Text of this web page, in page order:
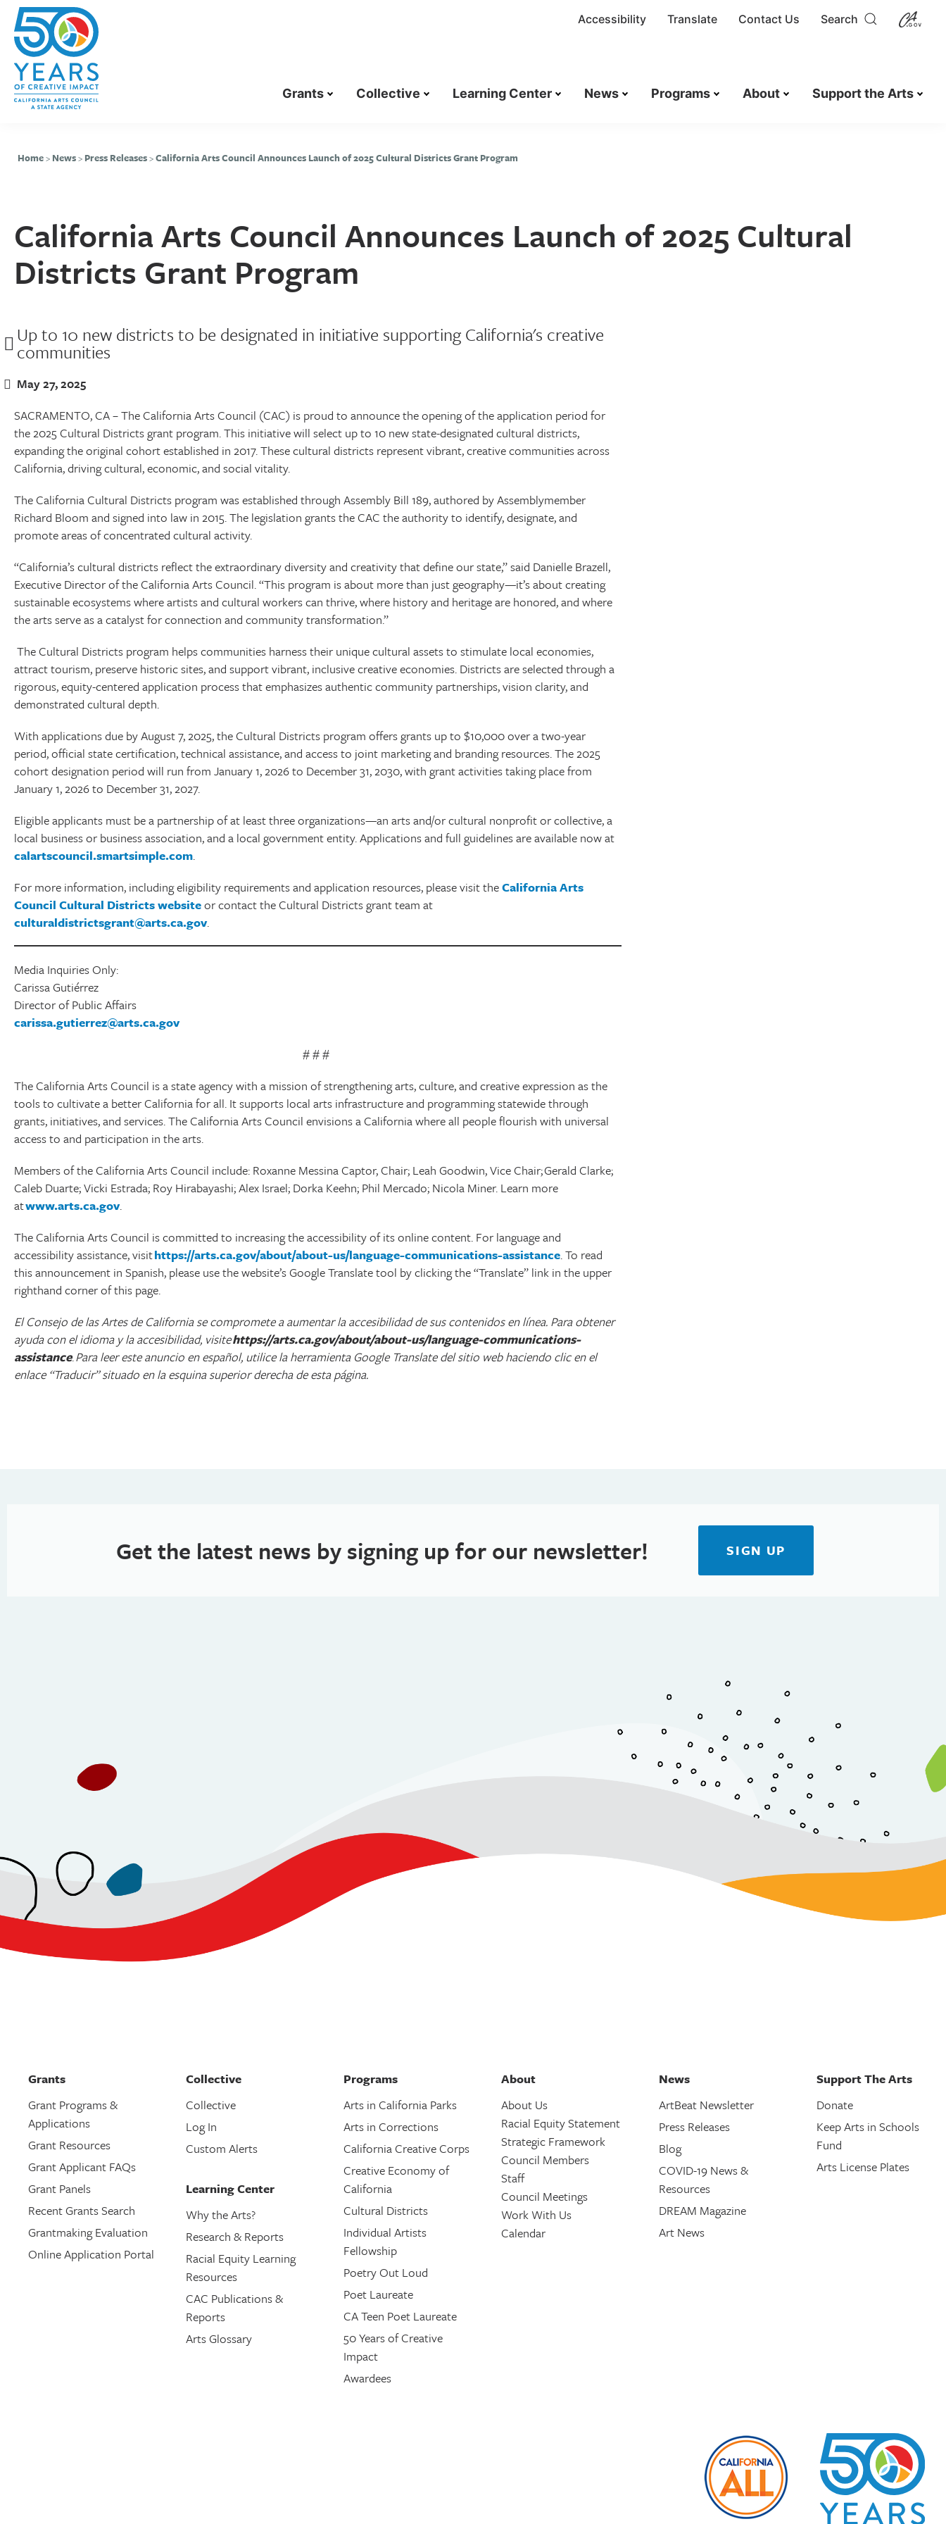
Skip
to
main
content
Skip
to
primary
sidebar
Accessibility Translate Contact Us Search
Grants Collective Learning Center News Programs About Support the Arts
Home> News> Press Releases>California Arts Council Announces Launch of 2025 Cultural Districts Grant Program
California Arts Council Announces Launch of 2025 Cultural
Districts Grant Program
Up to 10 new districts to be designated in initiative supporting California's creative
communities
May 27, 2025
SACRAMENTO, CA – The California Arts Council (CAC) is proud to announce the opening of the application period for
the 2025 Cultural Districts grant program. This initiative will select up to 10 new state-designated cultural districts,
expanding the original cohort established in 2017. These cultural districts represent vibrant, creative communities across
California, driving cultural, economic, and social vitality.
The California Cultural Districts program was established through Assembly Bill 189, authored by Assemblymember
Richard Bloom and signed into law in 2015. The legislation grants the CAC the authority to identify, designate, and
promote areas of concentrated cultural activity.
“California’s cultural districts reflect the extraordinary diversity and creativity that define our state,” said Danielle Brazell,
Executive Director of the California Arts Council. “This program is about more than just geography—it’s about creating
sustainable ecosystems where artists and cultural workers can thrive, where history and heritage are honored, and where
the arts serve as a catalyst for connection and community transformation.”
The Cultural Districts program helps communities harness their unique cultural assets to stimulate local economies,
attract tourism, preserve historic sites, and support vibrant, inclusive creative economies. Districts are selected through a
rigorous, equity-centered application process that emphasizes authentic community partnerships, vision clarity, and
demonstrated cultural depth.
With applications due by August 7, 2025, the Cultural Districts program offers grants up to $10,000 over a two-year
period, official state certification, technical assistance, and access to joint marketing and branding resources. The 2025
cohort designation period will run from January 1, 2026 to December 31, 2030, with grant activities taking place from
January 1, 2026 to December 31, 2027.
Eligible applicants must be a partnership of at least three organizations—an arts and/or cultural nonprofit or collective, a
local business or business association, and a local government entity. Applications and full guidelines are available now at
calartscouncil.smartsimple.com.
For more information, including eligibility requirements and application resources, please visit theCalifornia Arts
Council Cultural Districts websiteor contact the Cultural Districts grant team at
culturaldistrictsgrant@arts.ca.gov.
Media Inquiries Only:
Carissa Gutiérrez
Director of Public Affairs
carissa.gutierrez@arts.ca.gov
# # #
The California Arts Council is a state agency with a mission of strengthening arts, culture, and creative expression as the
tools to cultivate a better California for all. It supports local arts infrastructure and programming statewide through
grants, initiatives, and services. The California Arts Council envisions a California where all people flourish with universal
access to and participation in the arts.
Members of the California Arts Council include: Roxanne Messina Captor, Chair; Leah Goodwin, Vice Chair; Gerald Clarke;
Caleb Duarte; Vicki Estrada; Roy Hirabayashi; Alex Israel; Dorka Keehn; Phil Mercado; Nicola Miner. Learn more
atwww.arts.ca.gov.
The California Arts Council is committed to increasing the accessibility of its online content. For language and
accessibility assistance, visithttps://arts.ca.gov/about/about-us/language-communications-assistance. To read
this announcement in Spanish, please use the website’s Google Translate tool by clicking the “Translate” link in the upper
righthand corner of this page.
El Consejo de las Artes de California se compromete a aumentar la accesibilidad de sus contenidos en línea. Para obtener
ayuda con el idioma y la accesibilidad, visitehttps://arts.ca.gov/about/about-us/language-communications-
assistance.Para leer este anuncio en español, utilice la herramienta Google Translate del sitio web haciendo clic en el
enlace “Traducir” situado en la esquina superior derecha de esta página.
Get the latest news by signing up for our newsletter! SIGN UP
Grants
Grant Programs &
Applications
Grant Resources
Grant Applicant FAQs
Grant Panels
Recent Grants Search
Grantmaking Evaluation
Online Application Portal
Collective
Collective
Log In
Custom Alerts
Learning Center
Why the Arts?
Research & Reports
Racial Equity Learning
Resources
CAC Publications &
Reports
Arts Glossary
Programs
Arts in California Parks
Arts in Corrections
California Creative Corps
Creative Economy of
California
Cultural Districts
Individual Artists
Fellowship
Poetry Out Loud
Poet Laureate
CA Teen Poet Laureate
50 Years of Creative
Impact
Awardees
About
About Us
Racial Equity Statement
Strategic Framework
Council Members
Staff
Council Meetings
Work With Us
Calendar
News
ArtBeat Newsletter
Press Releases
Blog
COVID-19 News &
Resources
DREAM Magazine
Art News
Support The Arts
Donate
Keep Arts in Schools
Fund
Arts License Plates